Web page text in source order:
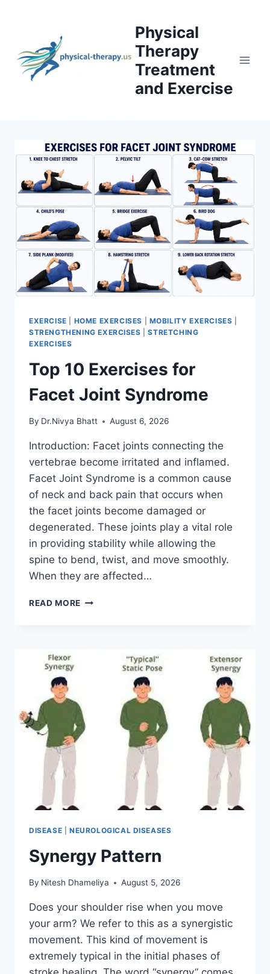
Physical
Therapy
Treatment
and Exercise
EXERCISE HOME EXERCISES MOBILITY EXERCISES
STRENGTHENING EXERCISES |STRETCHING
EXERCISES
Top 10 Exercises for
Facet Joint Syndrome
By Dr.Nivya Bhatt August 6, 2026
Introduction: Facet joints connecting the
vertebrae become irritated and inflamed.
Facet Joint Syndrome is a common cause
of neck and back pain that occurs when
the facet joints become damaged or
degenerated. These joints play a vital role
in providing stability while allowing the
spine to bend, twist, and move smoothly.
When they are affected…
READ MORE TOP
DISEASE NEUROLOGICAL DISEASES
Synergy Pattern
By Nitesh Dhameliya August 5, 2026
Does your shoulder rise when you move
your arm? We refer to this as a synergistic
movement. This kind of movement is
extremely typical in the initial phases of